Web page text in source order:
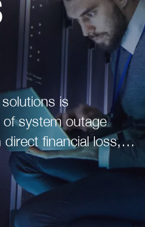
is
financial loss,
fines or to the